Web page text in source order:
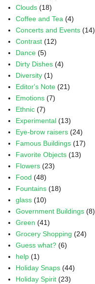
Clouds (18)
Coffee and Tea (4)
Concerts and Events (14)
Contrast (12)
Dance (5)
Dirty Dishes (4)
Diversity (1)
Editor's Note (21)
Emotions (7)
Ethnic (7)
Experimental (13)
Eye-brow raisers (24)
Famous Buildings (17)
Favorite Objects (13)
Flowers (23)
Food (48)
Fountains (18)
glass (10)
Government Buildings (8)
Green (41)
Grocery Shopping (24)
Guess what? (6)
help (1)
Holiday Snaps (44)
Holiday Spirit (23)